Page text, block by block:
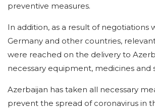
preventive measures.
In addition, as a result of negotiations
Germany and other countries,
were reached on the delivery to
necessary equipment, medicines and
Azerbaijan has taken all necessary
prevent the spread of coronavirus in